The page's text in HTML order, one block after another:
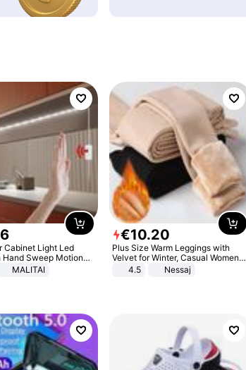
Cabinet Light Led
Hand Sweep Motion
Port Lights Kitchen
MALITAI
€10.20
Plus Size Warm Leggings with
Velvet for Winter, Casual Women's
Sexy Pants
4.5 Nessaj